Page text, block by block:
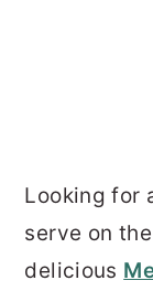
Looking for
serve on
delicious